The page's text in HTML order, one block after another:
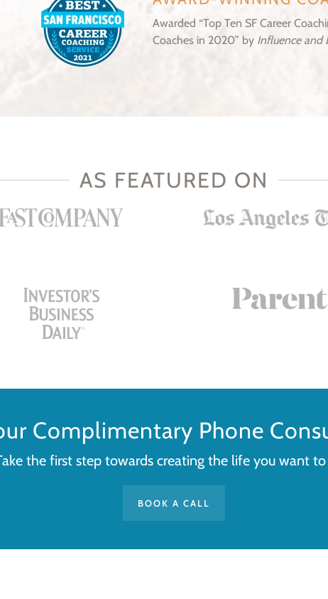
Awarded “Top Ten SF Career
Coaches in 2020” by Influence and
AS FEATURED ON
Complimentary Phone
the first step towards creating the life you want
BOOK A CALL